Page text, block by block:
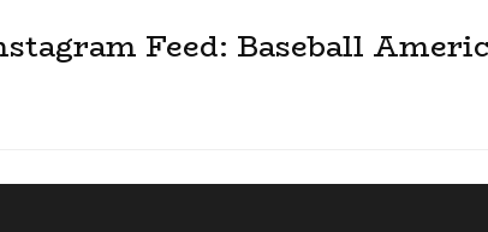
Feed: Baseball